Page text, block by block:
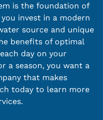
is the foundation of
invest in a modern
source and unique
benefits of optimal
day on your
a season, you want a
that makes
today to learn more